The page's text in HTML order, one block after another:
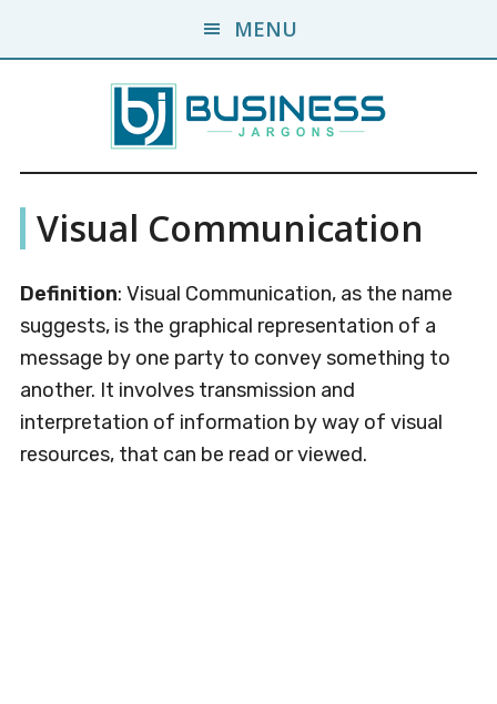
MENU
Business
Jargons
Business
Encyclopedia
Visual Communication
Definition: Visual Communication, as the name
suggests, is the graphical representation of a
message by one party to convey something to
another. It involves transmission and
interpretation of information by way of visual
resources, that can be read or viewed.